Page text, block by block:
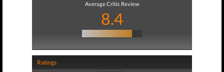
Average Critic Review
8.4
Ratings